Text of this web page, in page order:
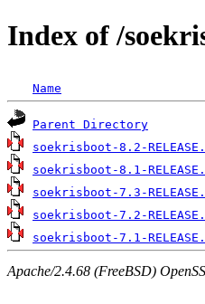
Index of /
Name
Parent Directory
soekrisboot-8.2-
soekrisboot-8.1-
soekrisboot-7.3-
soekrisboot-7.2-
soekrisboot-7.1-
Apache/2.4.68 (FreeBSD)